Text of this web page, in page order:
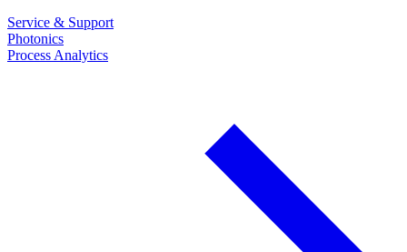
Service & Support
Photonics
Process Analytics